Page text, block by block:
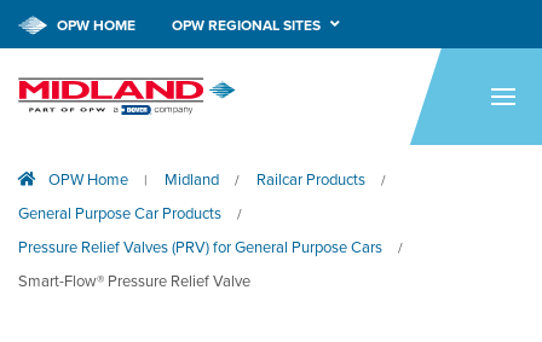
HOME
APPLICATIONS
RESOURCES
OPW HOME OPW REGIONAL SITES
OPW Home | Midland / Railcar Products /
General Purpose Car Products /
Pressure Relief Valves (PRV) for General Purpose Cars /
Smart-Flow® Pressure Relief Valve